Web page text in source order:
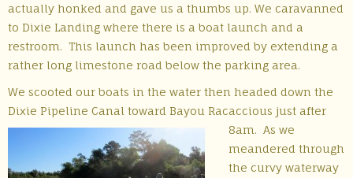
actually honked and gave us a thumbs up. We caravanned
to Dixie Landing where there is a boat launch and a
restroom. This launch has been improved by extending a
rather long limestone road below the parking area.
We scooted our boats in the water then headed down the
Dixie Pipeline Canal toward Bayou Racaccious just after
8am. As we
meandered through
the curvy waterway